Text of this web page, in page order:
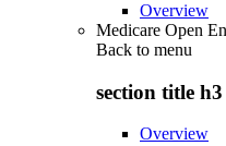
Overview
Medicare Open
Back to menu
section title h3
Overview